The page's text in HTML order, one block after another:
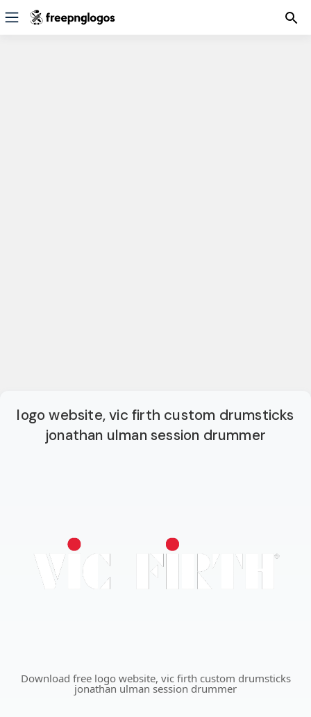
logo website, vic firth custom drumsticks
jonathan ulman session drummer
Download free logo website, vic firth custom drumsticks
jonathan ulman session drummer